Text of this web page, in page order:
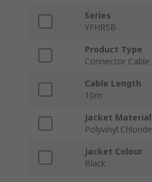
Series
YFHRSB
Product Type
Connector Cable
Cable Length
10m
Jacket Material
Polyvinyl Chloride
Jacket Colour
Black